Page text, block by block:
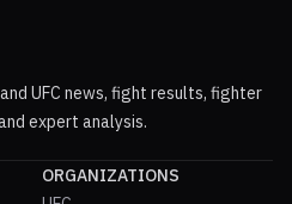
UFC news, fight results, fighter
expert analysis.
ORGANIZATIONS